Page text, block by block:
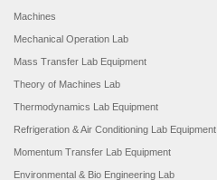
Machines
Mechanical Operation Lab
Mass Transfer Lab Equipment
Theory of Machines Lab
Thermodynamics Lab Equipment
Refrigeration & Air Conditioning Lab Equipment
Momentum Transfer Lab Equipment
Environmental & Bio Engineering Lab